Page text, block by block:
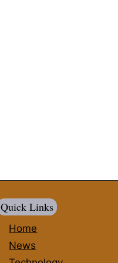
Quick Links
Home
News